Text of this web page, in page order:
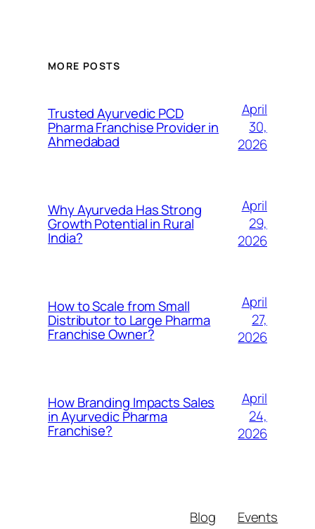
MORE POSTS
Trusted Ayurvedic PCD
Pharma Franchise Provider in
Ahmedabad
April
30,
2026
Why Ayurveda Has Strong
Growth Potential in Rural
India?
April
29,
2026
How to Scale from Small
Distributor to Large Pharma
Franchise Owner?
April
27,
2026
How Branding Impacts Sales
in Ayurvedic Pharma
Franchise?
April
24,
2026
Blog
Events